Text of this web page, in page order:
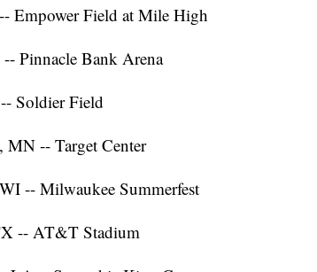
Empower Field at Mile High
Pinnacle Bank Arena
Soldier Field
MN -- Target Center
-- Milwaukee Summerfest
-- AT&T Stadium